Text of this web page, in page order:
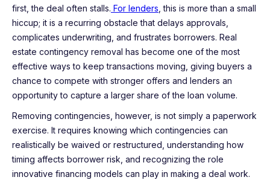
first, the deal often stalls. For lenders , this is more than a small
hiccup; it is a recurring obstacle that delays approvals,
complicates underwriting, and frustrates borrowers. Real
estate contingency removal has become one of the most
effective ways to keep transactions moving, giving buyers a
chance to compete with stronger offers and lenders an
opportunity to capture a larger share of the loan volume.
Removing contingencies, however, is not simply a paperwork
exercise. It requires knowing which contingencies can
realistically be waived or restructured, understanding how
timing affects borrower risk, and recognizing the role
innovative financing models can play in making a deal work.